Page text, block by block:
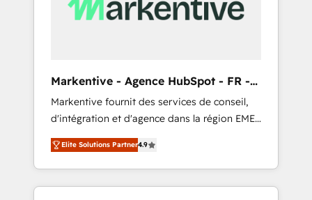
Markentive - Agence HubSpot - FR -
EN
Markentive fournit des services de conseil,
d'intégration et d'agence dans la région EMEA
et North America. Avec plus de 115 experts en
marketing automation, Growth, Revops, CRM
et webdesign. Markentive is both a
consulting firm, a digital agency and an
Elite Solutions Partner4.9